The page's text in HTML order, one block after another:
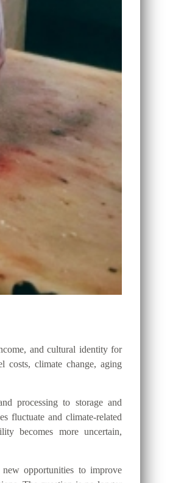
and cultural identity for
costs, climate change, aging
processing to storage and
fluctuate and climate-related
becomes more uncertain,
opportunities to improve